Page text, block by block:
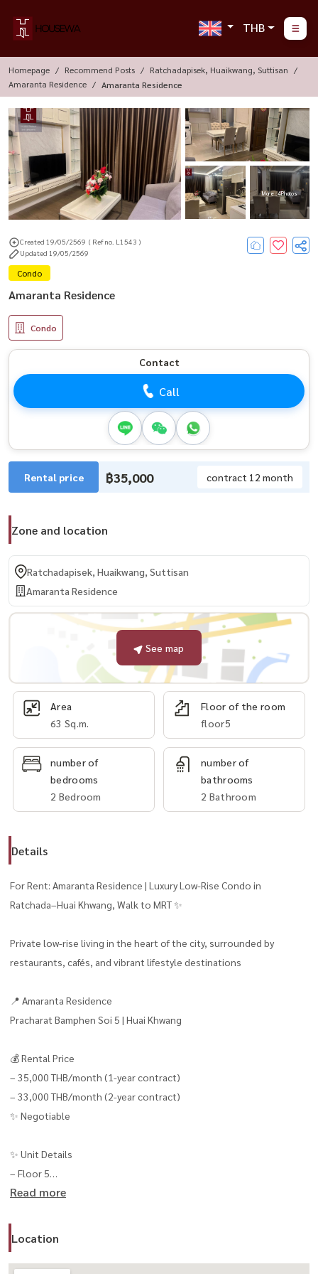
THB
Homepage Recommend Posts
Ratchadapisek, Huaikwang, Suttisan
Amaranta Residence
Amaranta Residence
More : 4 Photos
Created 19/05/2569 ( Ref no. L1543 )
Updated 19/05/2569
Condo
Amaranta Residence
Condo
Contact
Call
Rental price ฿35,000 contract 12 month
Zone and location
Ratchadapisek, Huaikwang, Suttisan
Amaranta Residence
See map
Area
63 Sq.m.
Floor of the room
floor5
number of
bedrooms
2 Bedroom
number of
bathrooms
2 Bathroom
Details
For Rent: Amaranta Residence | Luxury Low-Rise Condo in
Ratchada–Huai Khwang, Walk to MRT ✨
Private low-rise living in the heart of the city, surrounded by
restaurants, cafés, and vibrant lifestyle destinations
📍 Amaranta Residence
Pracharat Bamphen Soi 5 | Huai Khwang
💰 Rental Price
– 35,000 THB/month (1-year contract)
– 33,000 THB/month (2-year contract)
✨ Negotiable
✨ Unit Details
– Floor 5
– 2 Bedrooms
– Fully furnished with hotel-style interior design
– Ready to move in immediately 🧳
Read more
Location